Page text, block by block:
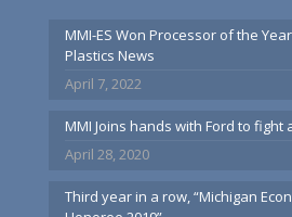
MMI-ES Won Processor of the
Plastics News
April 7, 2022
MMI Joins hands with Ford to fight
April 28, 2020
Third year in a row, “Michigan